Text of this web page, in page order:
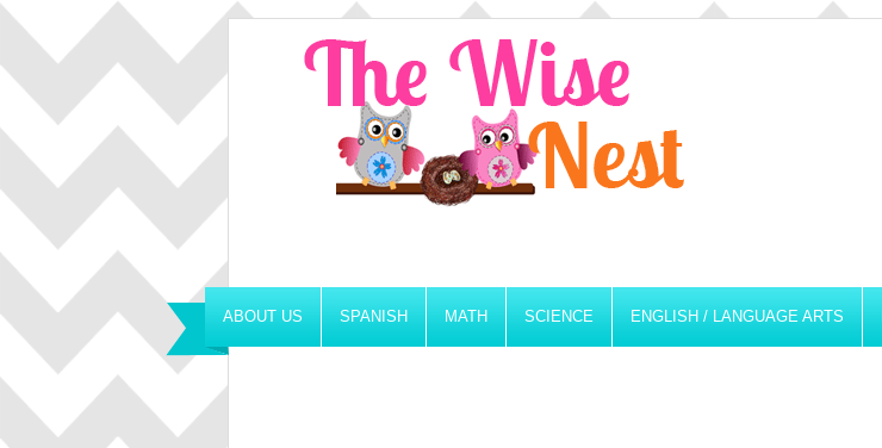
ABOUT US SPANISH MATH SCIENCE ENGLISH / LANGUAGE ARTS